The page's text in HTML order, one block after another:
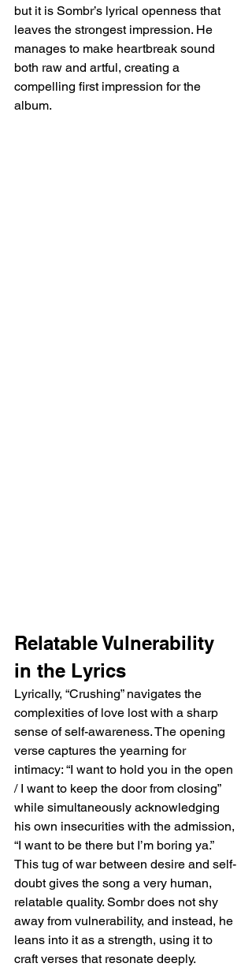
but it is Sombr’s lyrical openness that
leaves the strongest impression. He
manages to make heartbreak sound
both raw and artful, creating a
compelling first impression for the
album.
Relatable Vulnerability
in the Lyrics
Lyrically, “Crushing” navigates the
complexities of love lost with a sharp
sense of self-awareness. The opening
verse captures the yearning for
intimacy: “I want to hold you in the open
/ I want to keep the door from closing”
while simultaneously acknowledging
his own insecurities with the admission,
“I want to be there but I’m boring ya.”
This tug of war between desire and self-
doubt gives the song a very human,
relatable quality. Sombr does not shy
away from vulnerability, and instead, he
leans into it as a strength, using it to
craft verses that resonate deeply.